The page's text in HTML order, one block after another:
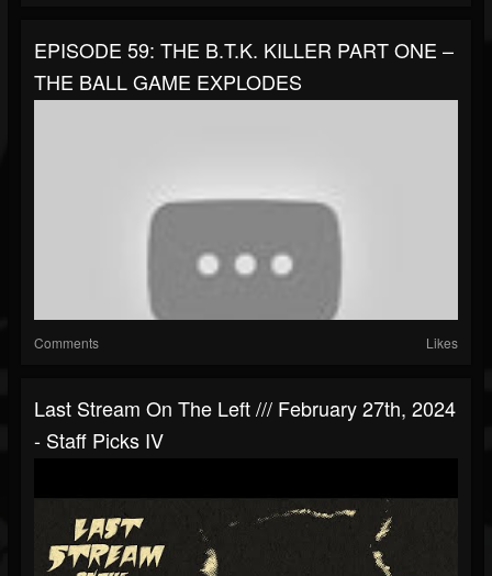
EPISODE 59: THE B.T.K. KILLER PART ONE –
THE BALL GAME EXPLODES
Comments Likes
Last Stream On The Left /// February 27th, 2024
- Staff Picks IV